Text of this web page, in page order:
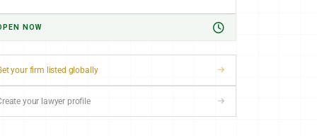
NOW
your firm listed globally
your lawyer profile